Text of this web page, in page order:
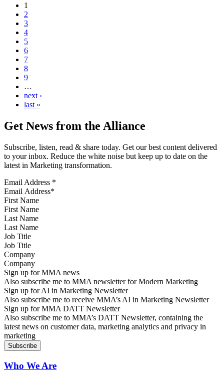
1
2
3
4
5
6
7
8
9
…
next ›
last »
Get News from the Alliance
Subscribe, listen, read & share today. Get our best content delivered
to your inbox. Reduce the white noise but keep up to date on the
latest in Marketing transformation.
Email Address *
First Name
Last Name
Job Title
Company
Sign up for MMA news
Also subscribe me to MMA newsletter for Modern Marketing
Sign up for AI in Marketing Newsletter
Also subscribe me to receive MMA’s AI in Marketing Newsletter
Sign up for MMA DATT Newsletter
Also subscribe me to MMA’s DATT Newsletter, containing the
latest news on customer data, marketing analytics and privacy in
marketing
Who We Are